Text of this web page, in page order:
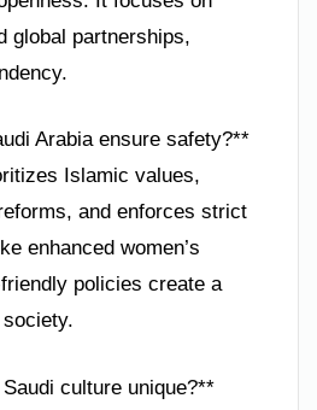
global partnerships,
Arabia ensure safety?**
Islamic values,
and enforces strict
enhanced women’s
policies create a
culture unique?**